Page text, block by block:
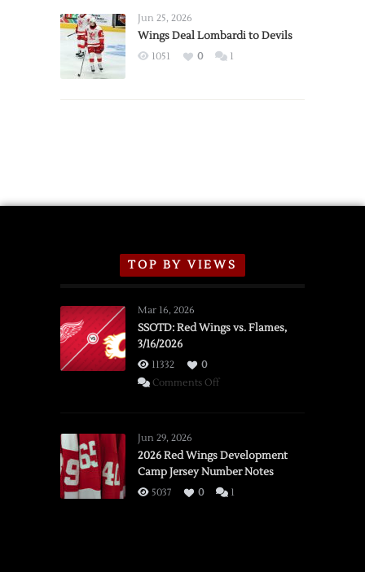
2026
Exhibition
Jun 25, 2026
Wings Deal Lombardi to Devils
1051 0 1
TOP BY VIEWS
Mar 16, 2026
SSOTD: Red Wings vs. Flames,
3/16/2026
11332
0
Comments Offon
vs.
Flames,
3/16/2026
Jun 29, 2026
2026 Red Wings Development
Camp Jersey Number Notes
5037 0 1